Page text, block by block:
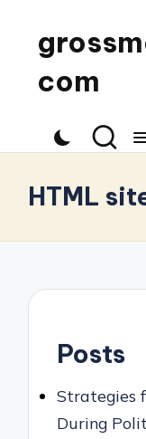
com
HTML
Posts
Strategies
During